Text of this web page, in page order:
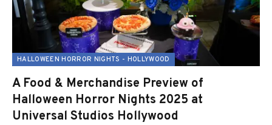
HALLOWEEN HORROR NIGHTS - HOLLYWOOD
A Food & Merchandise Preview of
Halloween Horror Nights 2025 at
Universal Studios Hollywood